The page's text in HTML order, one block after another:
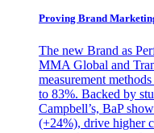
Proving Brand
The new Brand as
MMA Global and
measurement
to 83%. Backed by
Campbell’s, BaP
(+24%), drive higher